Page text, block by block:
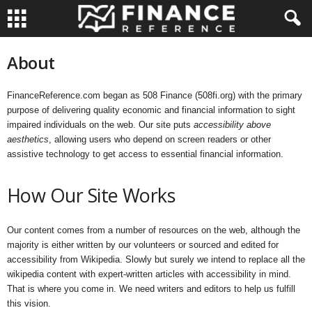
About
FinanceReference.com began as 508 Finance (508fi.org) with the primary
purpose of delivering quality economic and financial information to sight
impaired individuals on the web. Our site puts accessibility above
aesthetics, allowing users who depend on screen readers or other
assistive technology to get access to essential financial information.
How Our Site Works
Our content comes from a number of resources on the web, although the
majority is either written by our volunteers or sourced and edited for
accessibility from Wikipedia. Slowly but surely we intend to replace all the
wikipedia content with expert-written articles with accessibility in mind.
That is where you come in. We need writers and editors to help us fulfill
this vision.